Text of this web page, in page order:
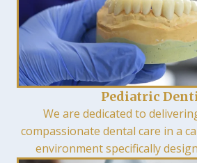
Pediatric
We are dedicated to
compassionate dental care in a
environment specifically